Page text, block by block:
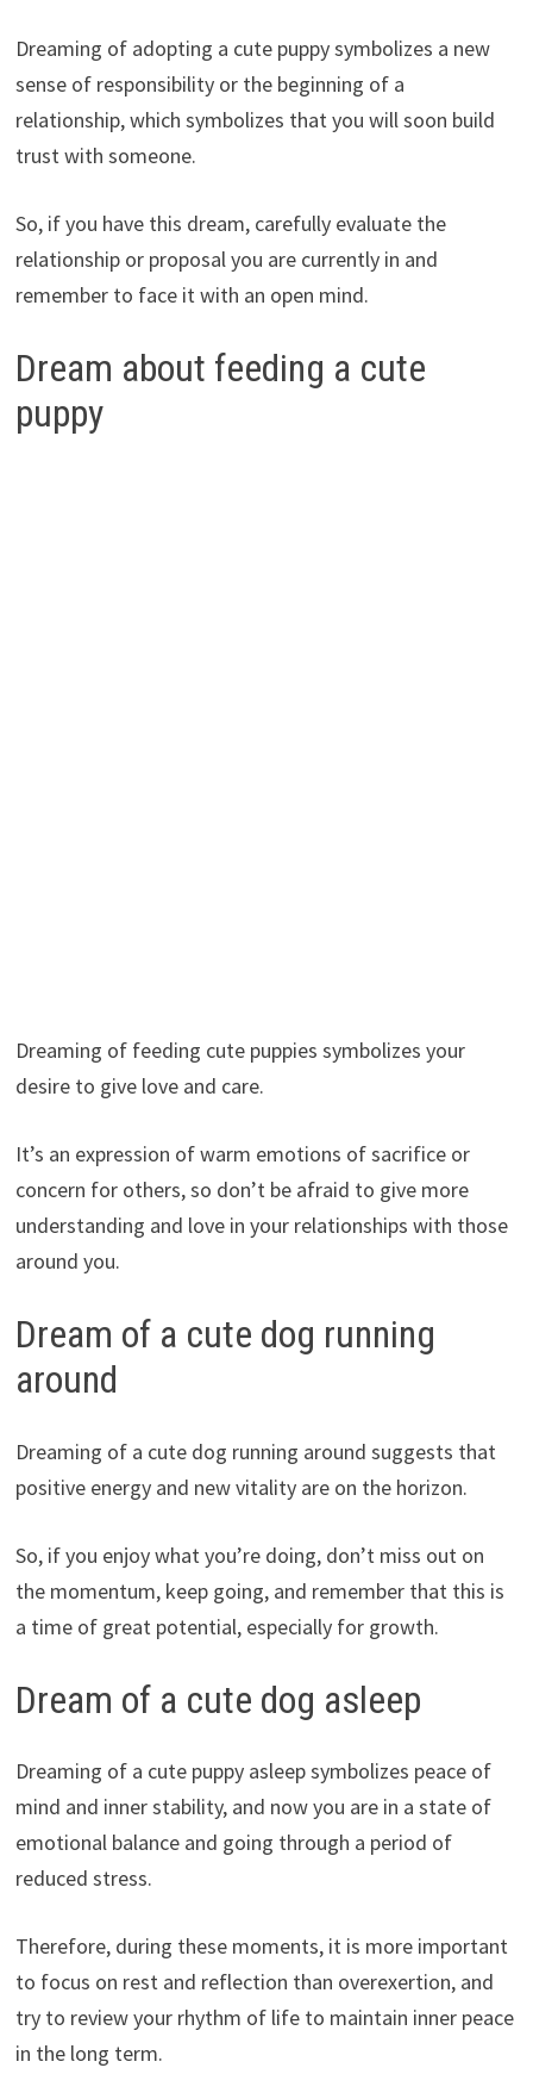
Dreaming of adopting a cute puppy symbolizes a new
sense of responsibility or the beginning of a
relationship, which symbolizes that you will soon build
trust with someone.
So, if you have this dream, carefully evaluate the
relationship or proposal you are currently in and
remember to face it with an open mind.
Dream about feeding a cute
puppy
Dreaming of feeding cute puppies symbolizes your
desire to give love and care.
It’s an expression of warm emotions of sacrifice or
concern for others, so don’t be afraid to give more
understanding and love in your relationships with those
around you.
Dream of a cute dog running
around
Dreaming of a cute dog running around suggests that
positive energy and new vitality are on the horizon.
So, if you enjoy what you’re doing, don’t miss out on
the momentum, keep going, and remember that this is
a time of great potential, especially for growth.
Dream of a cute dog asleep
Dreaming of a cute puppy asleep symbolizes peace of
mind and inner stability, and now you are in a state of
emotional balance and going through a period of
reduced stress.
Therefore, during these moments, it is more important
to focus on rest and reflection than overexertion, and
try to review your rhythm of life to maintain inner peace
in the long term.